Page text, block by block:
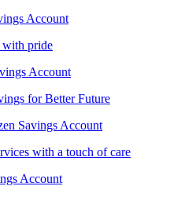
Account
with pride
Account
for Better Future
Savings Account
with a touch of care
Account